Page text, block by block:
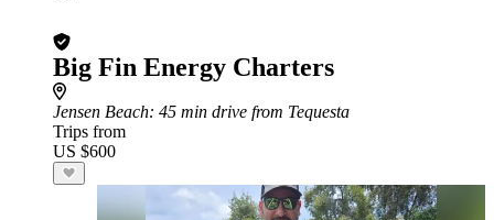
Big Fin Energy Charters
Jensen Beach: 45 min drive from Tequesta
Trips from
US $600